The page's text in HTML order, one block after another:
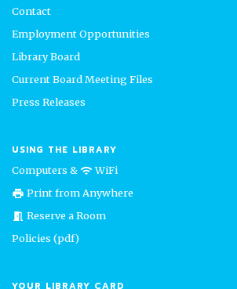
Contact
Employment Opportunities
Library Board
Current Board Meeting Files
Press Releases
USING THE LIBRARY
Computers & wifiWiFi
print Print from Anywhere
meeting_room Reserve a Room
Policies (pdf)
YOUR LIBRARY CARD